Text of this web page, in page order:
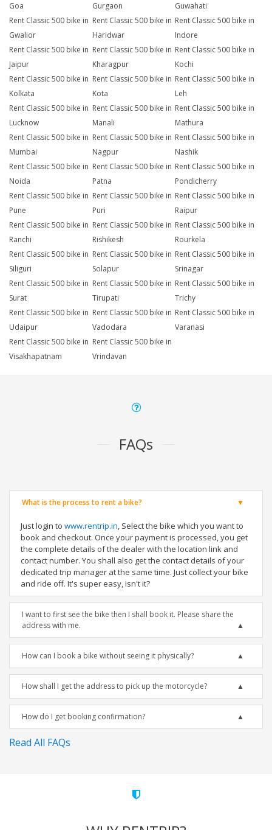
Goa
Gurgaon
Guwahati
Rent Classic 500 bike in
Gwalior
Rent Classic 500 bike in
Haridwar
Rent Classic 500 bike in
Indore
Rent Classic 500 bike in
Jaipur
Rent Classic 500 bike in
Kharagpur
Rent Classic 500 bike in
Kochi
Rent Classic 500 bike in
Kolkata
Rent Classic 500 bike in
Kota
Rent Classic 500 bike in
Leh
Rent Classic 500 bike in
Lucknow
Rent Classic 500 bike in
Manali
Rent Classic 500 bike in
Mathura
Rent Classic 500 bike in
Mumbai
Rent Classic 500 bike in
Nagpur
Rent Classic 500 bike in
Nashik
Rent Classic 500 bike in
Noida
Rent Classic 500 bike in
Patna
Rent Classic 500 bike in
Pondicherry
Rent Classic 500 bike in
Pune
Rent Classic 500 bike in
Puri
Rent Classic 500 bike in
Raipur
Rent Classic 500 bike in
Ranchi
Rent Classic 500 bike in
Rishikesh
Rent Classic 500 bike in
Rourkela
Rent Classic 500 bike in
Siliguri
Rent Classic 500 bike in
Solapur
Rent Classic 500 bike in
Srinagar
Rent Classic 500 bike in
Surat
Rent Classic 500 bike in
Tirupati
Rent Classic 500 bike in
Trichy
Rent Classic 500 bike in
Udaipur
Rent Classic 500 bike in
Vadodara
Rent Classic 500 bike in
Varanasi
Rent Classic 500 bike in
Visakhapatnam
Rent Classic 500 bike in
Vrindavan
FAQs
What is the process to rent a bike?
Just login to www.rentrip.in, Select the bike which you want to
book and checkout. Once your payment is processed, you get
the complete details of the dealer with the location link and
contact number. You shall also get the contact details of your
dedicated trip manager at the same time. Just collect your bike
and ride off. It's super easy, isn't it?
I want to first see the bike then I shall book it. Please share the
address with me.
How can I book a bike without seeing it physically?
How shall I get the address to pick up the motorcycle?
How do I get booking confirmation?
Read All FAQs